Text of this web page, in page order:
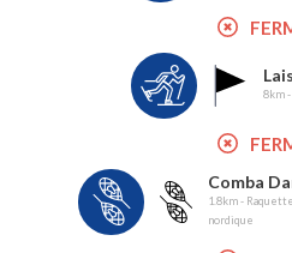
8km -
Comba
1.8km -
nordique